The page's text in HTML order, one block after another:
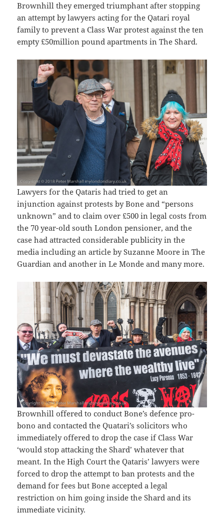
Brownhill they emerged triumphant after stopping
an attempt by lawyers acting for the Qatari royal
family to prevent a Class War protest against the ten
empty £50million pound apartments in The Shard.
Lawyers for the Qataris had tried to get an
injunction against protests by Bone and “persons
unknown” and to claim over £500 in legal costs from
the 70 year-old south London pensioner, and the
case had attracted considerable publicity in the
media including an article by Suzanne Moore in The
Guardian and another in Le Monde and many more.
Brownhill offered to conduct Bone’s defence pro-
bono and contacted the Quatari’s solicitors who
immediately offered to drop the case if Class War
‘would stop attacking the Shard’ whatever that
meant. In the High Court the Qataris’ lawyers were
forced to drop the attempt to ban protests and the
demand for fees but Bone accepted a legal
restriction on him going inside the Shard and its
immediate vicinity.